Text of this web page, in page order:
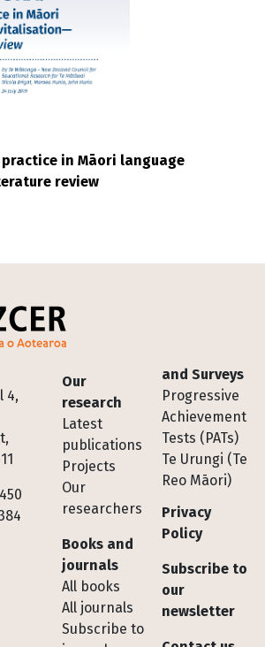
practice in Māori language
review
4,
Footer
Our
research
Latest
publications
Projects
Our
researchers
Books and
journals
All books
All journals
Subscribe to
and Surveys
Progressive
Achievement
Tests (PATs)
Te Urungi (Te
Reo Māori)
Privacy
Policy
Subscribe to
our
newsletter